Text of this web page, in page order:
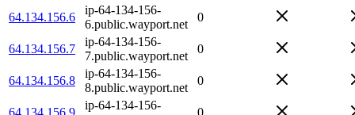
64.134.156.6
ip-64-134-156-
6.public.wayport.net
0
64.134.156.7
ip-64-134-156-
7.public.wayport.net
0
64.134.156.8
ip-64-134-156-
8.public.wayport.net
0
64.134.156.9
ip-64-134-156-
0